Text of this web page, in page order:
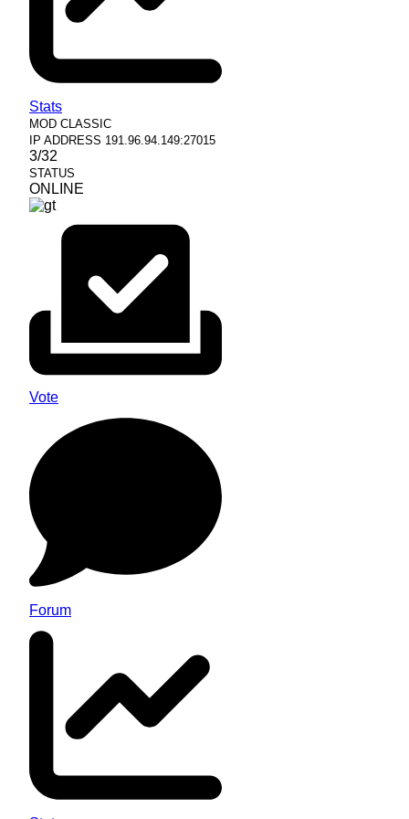
Stats
MOD CLASSIC
IP ADDRESS 191.96.94.149:27015
3/32
STATUS
ONLINE
Vote
Forum